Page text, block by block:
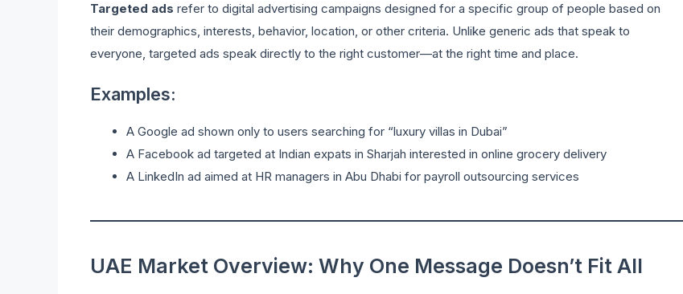
Targeted ads refer to digital advertising campaigns designed for a specific group of people based on
their demographics, interests, behavior, location, or other criteria. Unlike generic ads that speak to
everyone, targeted ads speak directly to the right customer—at the right time and place.
Examples:
A Google ad shown only to users searching for “luxury villas in Dubai”
A Facebook ad targeted at Indian expats in Sharjah interested in online grocery delivery
A LinkedIn ad aimed at HR managers in Abu Dhabi for payroll outsourcing services
UAE Market Overview: Why One Message Doesn’t Fit All